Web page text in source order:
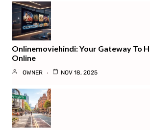
Onlinemoviehindi: Your Gateway To
Online
OWNER NOV 18, 2025